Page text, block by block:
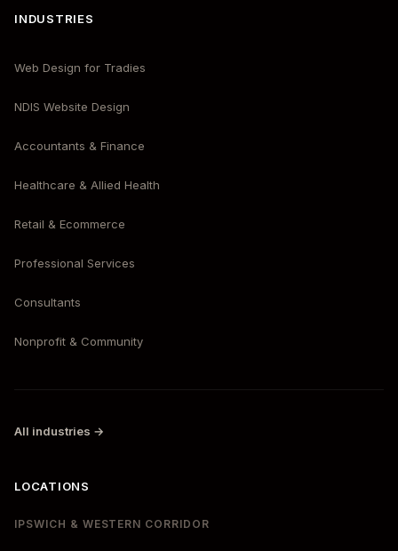
INDUSTRIES
Web Design for Tradies
NDIS Website Design
Accountants & Finance
Healthcare & Allied Health
Retail & Ecommerce
Professional Services
Consultants
Nonprofit & Community
All industries →
LOCATIONS
IPSWICH & WESTERN CORRIDOR